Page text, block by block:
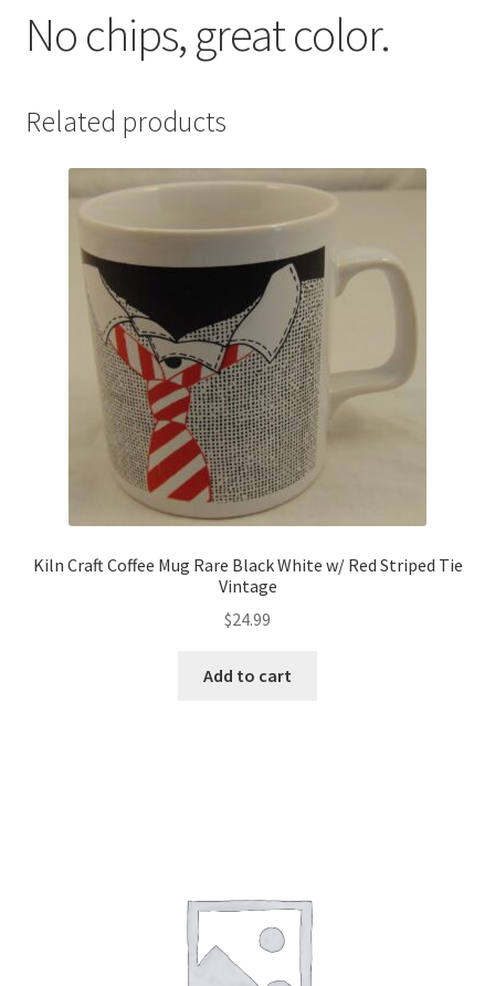
No chips, great color.
Related products
Kiln Craft Coffee Mug Rare Black White w/ Red Striped Tie
Vintage
$24.99
Add to cart